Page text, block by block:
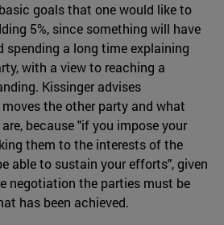
goals that one would like to
5%, since something will have
spending a long time explaining
with a view to reaching a
Kissinger advises
the other party and what
because "if you impose your
them to the interests of the
able to sustain your efforts", given
negotiation the parties must be
has been achieved.